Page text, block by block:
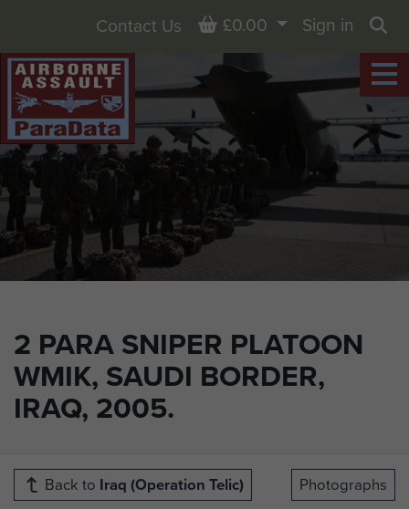
2 PARA SNIPER PLATOON
WMIK, SAUDI BORDER,
IRAQ, 2005.
Contact Us Basket
£0.00
Sign in
Back to Iraq (Operation Telic) Photographs